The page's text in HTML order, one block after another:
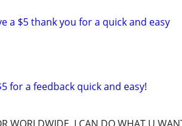
a $5 thank you for a quick and easy
for a feedback quick and easy!
WORLDWIDE. I CAN DO WHAT U